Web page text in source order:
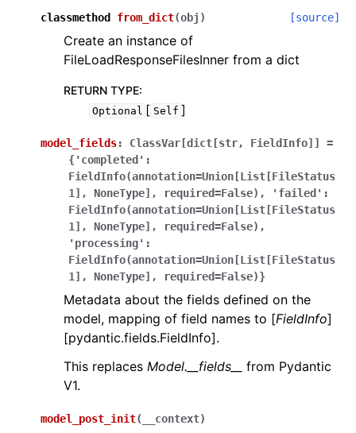
classmethod from_dict(obj ) [source]
Create an instance of
FileLoadResponseFilesInner from a dict
RETURN TYPE:
Optional [ Self ]
model_fields: ClassVar[dict[str, FieldInfo]]
=
{'completed':
FieldInfo(annotation=Union[List[FileStatus
1],
NoneType], required=False),
'failed':
FieldInfo(annotation=Union[List[FileStatus
1],
NoneType],
required=False),
'processing':
FieldInfo(annotation=Union[List[FileStatus
1],
NoneType], required=False)}
Metadata about the fields defined on the
model, mapping of field names to [FieldInfo]
[pydantic.fields.FieldInfo].
This replaces Model.__fields__
from Pydantic
V1.
model_post_init( __context)